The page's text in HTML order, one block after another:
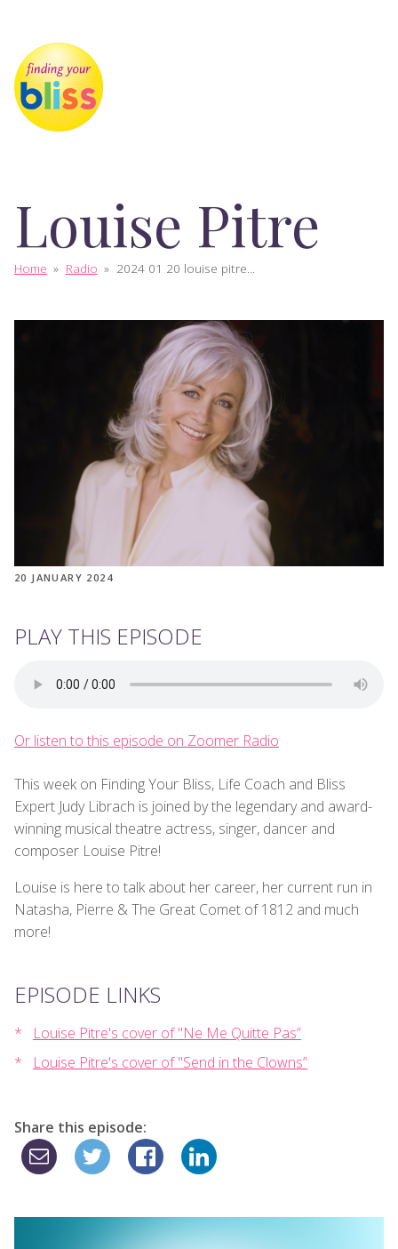
Louise Pitre
Home » Radio » 2024 01 20 louise pitre...
20 JANUARY 2024
PLAY THIS EPISODE
Or listen to this episode on Zoomer Radio
This week on Finding Your Bliss, Life Coach and Bliss
Expert Judy Librach is joined by the legendary and award-
winning musical theatre actress, singer, dancer and
composer Louise Pitre!
Louise is here to talk about her career, her current run in
Natasha, Pierre & The Great Comet of 1812 and much
more!
EPISODE LINKS
Louise Pitre's cover of "Ne Me Quitte Pas”
Louise Pitre's cover of "Send in the Clowns”
Share this episode: